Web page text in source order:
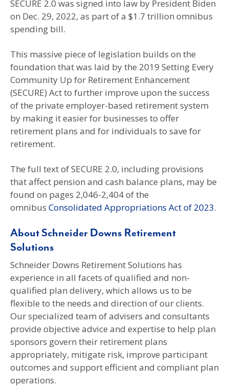
SECURE 2.0 was signed into law by President Biden
on Dec. 29, 2022, as part of a $1.7 trillion omnibus
spending bill.
This massive piece of legislation builds on the
foundation that was laid by the 2019 Setting Every
Community Up for Retirement Enhancement
(SECURE) Act to further improve upon the success
of the private employer-based retirement system
by making it easier for businesses to offer
retirement plans and for individuals to save for
retirement.
The full text of SECURE 2.0, including provisions
that affect pension and cash balance plans, may be
found on pages 2,046-2,404 of the
omnibus Consolidated Appropriations Act of 2023.
About Schneider Downs Retirement
Solutions
Schneider Downs Retirement Solutions has
experience in all facets of qualified and non-
qualified plan delivery, which allows us to be
flexible to the needs and direction of our clients.
Our specialized team of advisers and consultants
provide objective advice and expertise to help plan
sponsors govern their retirement plans
appropriately, mitigate risk, improve participant
outcomes and support efficient and compliant plan
operations.